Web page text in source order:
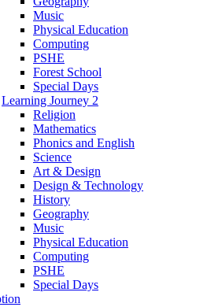
Music
Physical Education
Computing
PSHE
Forest School
Special Days
Learning Journey 2
Religion
Mathematics
Phonics and English
Science
Art & Design
Design & Technology
History
Geography
Music
Physical Education
Computing
PSHE
Special Days